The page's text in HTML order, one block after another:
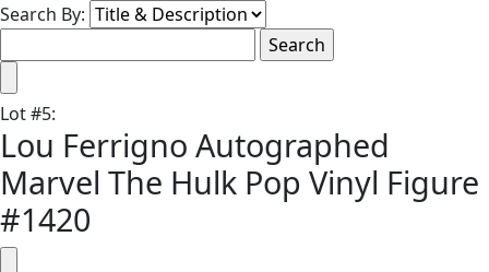
Search By:
Lot#5:
Lou Ferrigno Autographed
Marvel The Hulk Pop Vinyl Figure
#1420